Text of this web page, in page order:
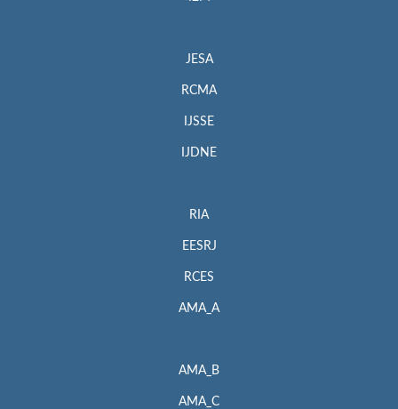
JESA
RCMA
IJSSE
IJDNE
RIA
EESRJ
RCES
AMA_A
AMA_B
AMA_C